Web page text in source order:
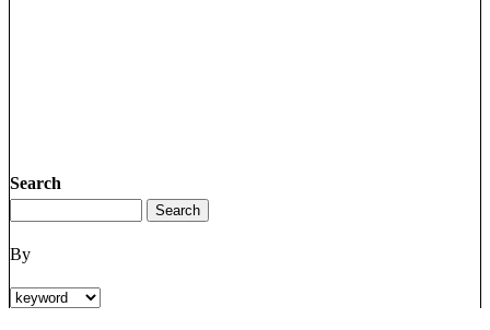
Search
By